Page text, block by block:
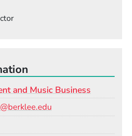
and Music Business